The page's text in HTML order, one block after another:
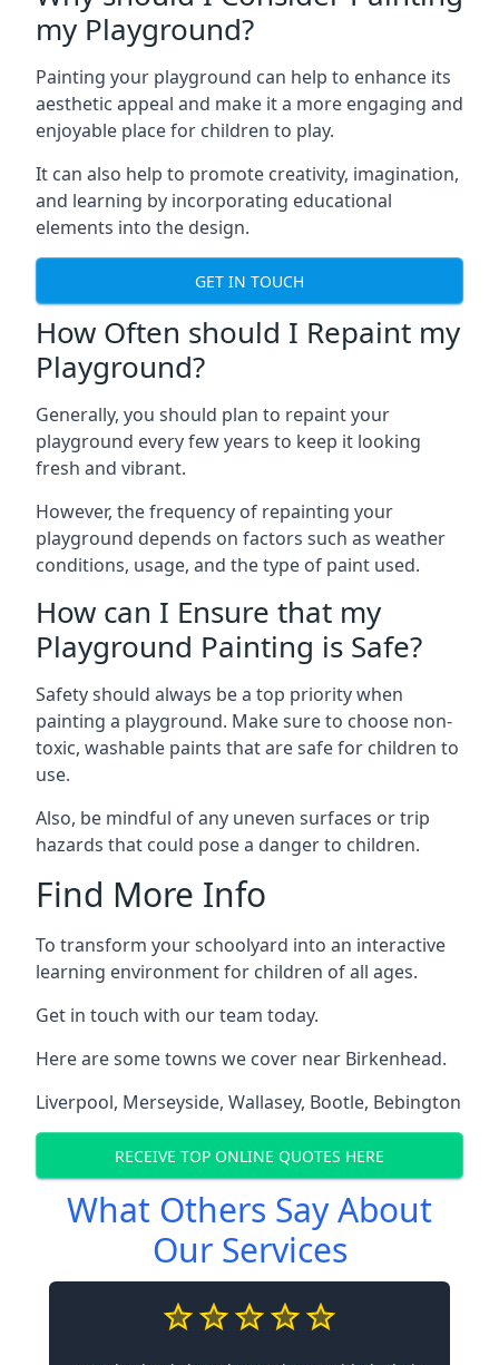
my Playground?
Painting your playground can help to enhance its
aesthetic appeal and make it a more engaging and
enjoyable place for children to play.
It can also help to promote creativity, imagination,
and learning by incorporating educational
elements into the design.
GET IN TOUCH
How Often should I Repaint my
Playground?
Generally, you should plan to repaint your
playground every few years to keep it looking
fresh and vibrant.
However, the frequency of repainting your
playground depends on factors such as weather
conditions, usage, and the type of paint used.
How can I Ensure that my
Playground Painting is Safe?
Safety should always be a top priority when
painting a playground. Make sure to choose non-
toxic, washable paints that are safe for children to
use.
Also, be mindful of any uneven surfaces or trip
hazards that could pose a danger to children.
Find More Info
To transform your schoolyard into an interactive
learning environment for children of all ages.
Get in touch with our team today.
Here are some towns we cover near Birkenhead.
Liverpool, Merseyside, Wallasey, Bootle, Bebington
RECEIVE TOP ONLINE QUOTES HERE
What Others Say About
Our Services